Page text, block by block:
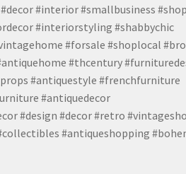
#interior #smallbusiness
#interiorstyling #shabbychic
#forsale #shoplocal
#thcentury
#antiquestyle #frenchfurniture
#antiquedecor
#design #decor #retro
#antiqueshopping